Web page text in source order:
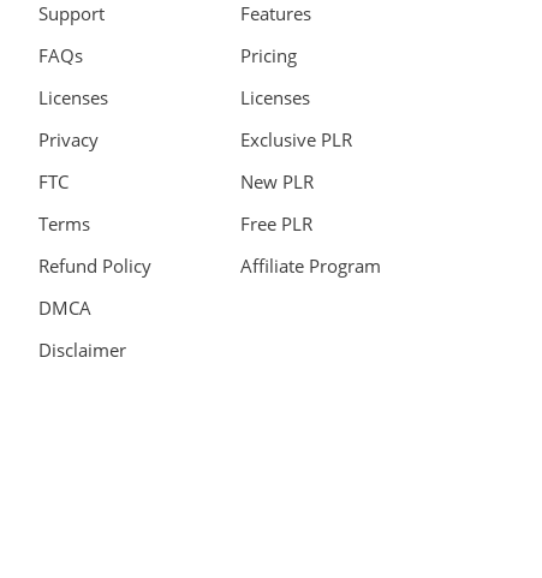
Support
FAQs
Licenses
Privacy
FTC
Terms
Refund Policy
DMCA
Disclaimer
Features
Pricing
Licenses
Exclusive PLR
New PLR
Free PLR
Affiliate Program